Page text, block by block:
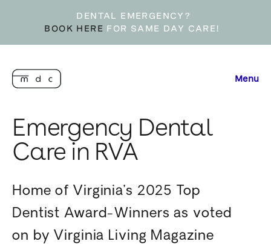
DENTAL EMERGENCY?
BOOK HERE FOR SAME DAY CARE!
Menu
Emergency Dental
Care in RVA
Home of Virginia’s 2025 Top
Dentist Award-Winners as voted
on by Virginia Living Magazine